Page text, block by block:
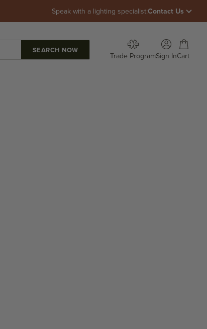
Speak with a lighting specialist:Contact Us
Trade Program
Open account
Sign In
Open cart
Cart